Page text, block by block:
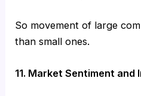
So movement of large
than small ones.
11. Market Sentiment